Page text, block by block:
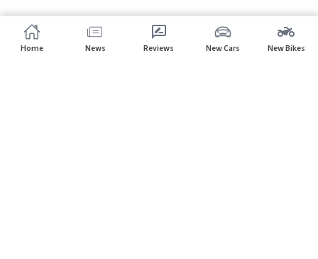
Home News Reviews New Cars New Bikes